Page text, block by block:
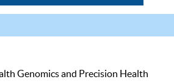
Genomics and Precision Health